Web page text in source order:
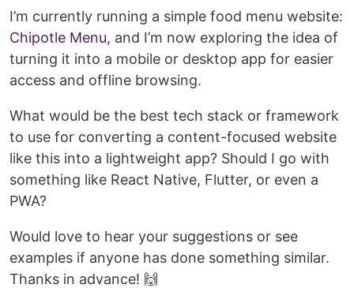
I’m currently running a simple food menu website:
Chipotle Menu, and I’m now exploring the idea of
turning it into a mobile or desktop app for easier
access and offline browsing.
What would be the best tech stack or framework
to use for converting a content-focused website
like this into a lightweight app? Should I go with
something like React Native, Flutter, or even a
PWA?
Would love to hear your suggestions or see
examples if anyone has done something similar.
Thanks in advance! 🙌